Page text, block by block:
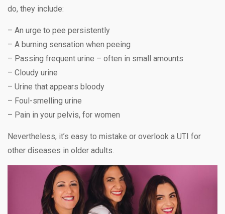
do, they include:
– An urge to pee persistently
– A burning sensation when peeing
– Passing frequent urine – often in small amounts
– Cloudy urine
– Urine that appears bloody
– Foul-smelling urine
– Pain in your pelvis, for women
Nevertheless, it’s easy to mistake or overlook a UTI for
other diseases in older adults.